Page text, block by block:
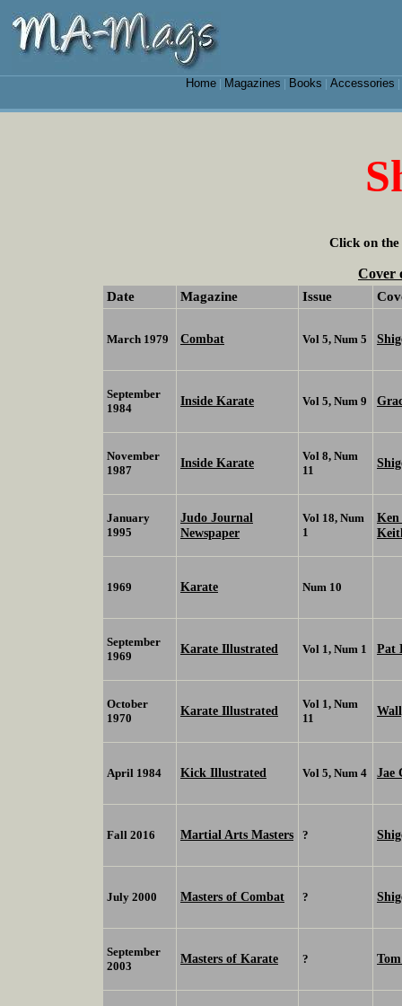
Home| Magazines Books Accessories
Click on the
Cover
Date Magazine Issue
March 1979 Combat Vol 5, Num 5
September
1984
Inside Karate Vol 5, Num 9
November
1987
Inside Karate
Vol 8, Num
11
January
1995
Judo Journal
Newspaper
Vol 18, Num
1
1969 Karate Num 10
September
1969
Karate Illustrated Vol 1, Num 1 Pat
October
1970
Karate Illustrated
Vol 1, Num
11
April 1984 Kick Illustrated Vol 5, Num 4 Jae
Fall 2016 Martial Arts Masters ?
July 2000 Masters of Combat ?
September
2003
Masters of Karate ?